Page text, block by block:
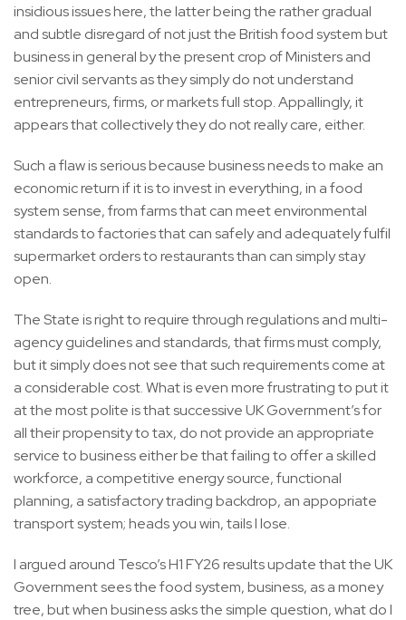
insidious issues here, the latter being the rather gradual
and subtle disregard of not just the British food system but
business in general by the present crop of Ministers and
senior civil servants as they simply do not understand
entrepreneurs, firms, or markets full stop. Appallingly, it
appears that collectively they do not really care, either.
Such a flaw is serious because business needs to make an
economic return if it is to invest in everything, in a food
system sense, from farms that can meet environmental
standards to factories that can safely and adequately fulfil
supermarket orders to restaurants than can simply stay
open.
The State is right to require through regulations and multi-
agency guidelines and standards, that firms must comply,
but it simply does not see that such requirements come at
a considerable cost. What is even more frustrating to put it
at the most polite is that successive UK Government’s for
all their propensity to tax, do not provide an appropriate
service to business either be that failing to offer a skilled
workforce, a competitive energy source, functional
planning, a satisfactory trading backdrop, an appopriate
transport system; heads you win, tails I lose.
I argued around Tesco’s H1 FY26 results update that the UK
Government sees the food system, business, as a money
tree, but when business asks the simple question, what do I